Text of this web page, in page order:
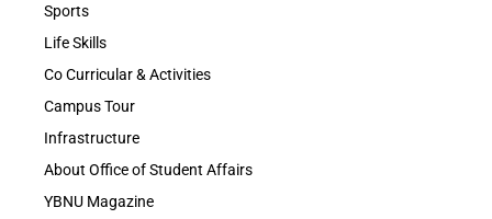
Sports
Life Skills
Co Curricular & Activities
Campus Tour
Infrastructure
About Office of Student Affairs
YBNU Magazine